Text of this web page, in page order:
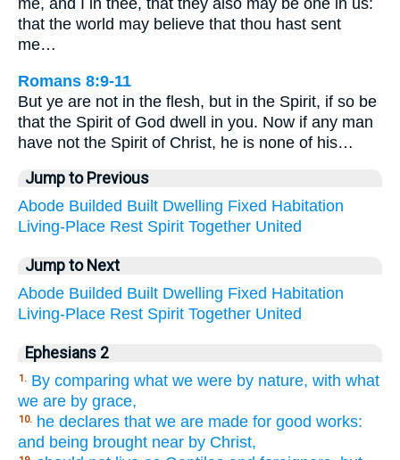
me, and I in thee, that they also may be one in us:
that the world may believe that thou hast sent
me…
Romans 8:9-11
But ye are not in the flesh, but in the Spirit, if so be
that the Spirit of God dwell in you. Now if any man
have not the Spirit of Christ, he is none of his…
Jump to Previous
Abode Builded Built Dwelling Fixed Habitation
Living-Place Rest Spirit Together United
Jump to Next
Abode Builded Built Dwelling Fixed Habitation
Living-Place Rest Spirit Together United
Ephesians 2
1. By comparing what we were by nature, with what
we are by grace,
10. he declares that we are made for good works:
and being brought near by Christ,